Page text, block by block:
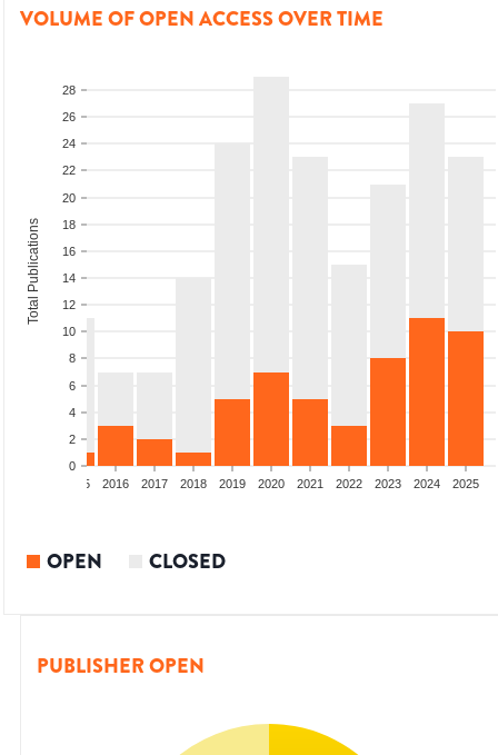
VOLUME OF OPEN ACCESS OVER TIME
0
2
4
6
8
10
12
14
16
18
20
22
24
26
28
Total Publications
2015 2016 2017 2018 2019 2020 2021 2022 2023 2024 2025
OPEN CLOSED
PUBLISHER OPEN